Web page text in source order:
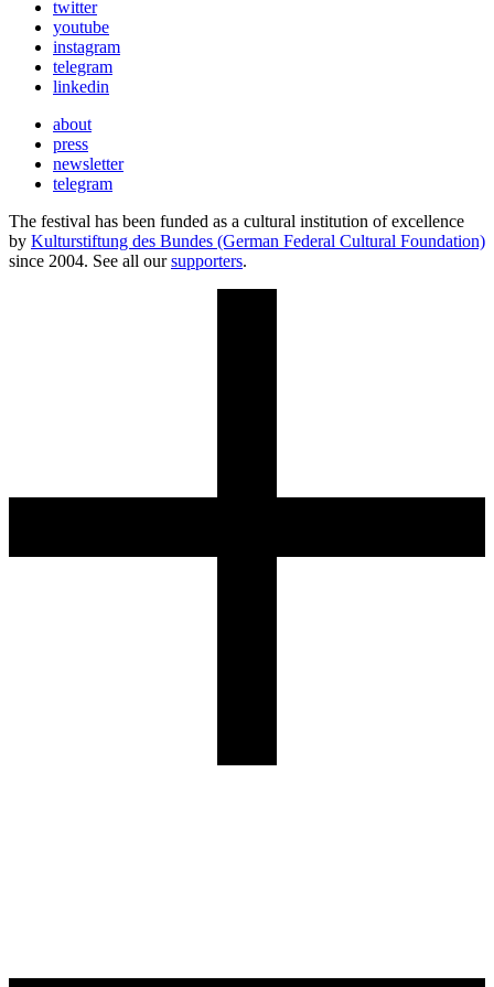
twitter
youtube
instagram
telegram
linkedin
about
press
newsletter
telegram
The festival has been funded as a cultural institution of excellence
by Kulturstiftung des Bundes (German Federal Cultural Foundation)
since 2004. See all oursupporters.